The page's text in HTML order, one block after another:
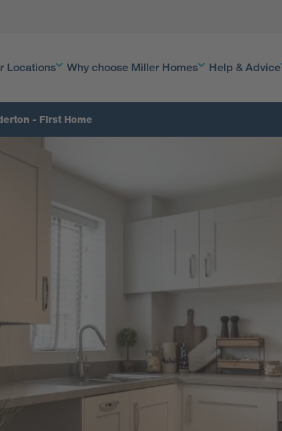
Locations Why choose Miller Homes Help & Advice
- First Home